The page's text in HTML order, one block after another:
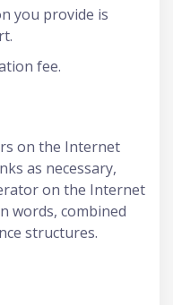
you provide is
fee.
on the Internet
as necessary,
on the Internet
words, combined
structures.